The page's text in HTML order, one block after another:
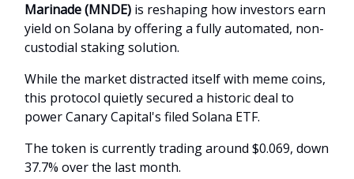
Marinade (MNDE) is reshaping how investors earn
yield on Solana by offering a fully automated, non-
custodial staking solution.
While the market distracted itself with meme coins,
this protocol quietly secured a historic deal to
power Canary Capital's filed Solana ETF.
The token is currently trading around $0.069, down
37.7% over the last month.